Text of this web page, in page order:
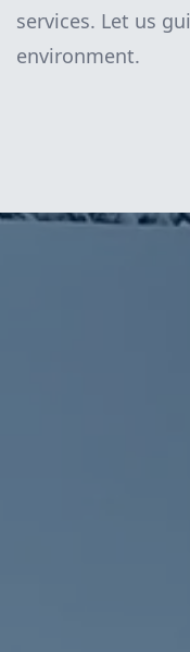
services. Let us
environment.